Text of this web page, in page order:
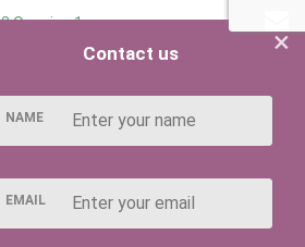
Opening1
1
×
Contact us
NAME
EMAIL